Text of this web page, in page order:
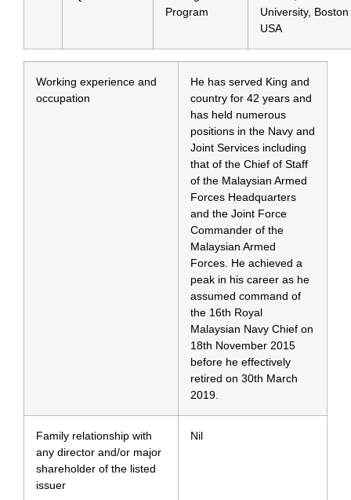
Program
University, Boston
USA
Working experience and
occupation
He has served King and
country for 42 years and
has held numerous
positions in the Navy and
Joint Services including
that of the Chief of Staff
of the Malaysian Armed
Forces Headquarters
and the Joint Force
Commander of the
Malaysian Armed
Forces. He achieved a
peak in his career as he
assumed command of
the 16th Royal
Malaysian Navy Chief on
18th November 2015
before he effectively
retired on 30th March
2019.
Family relationship with
any director and/or major
shareholder of the listed
issuer
Nil